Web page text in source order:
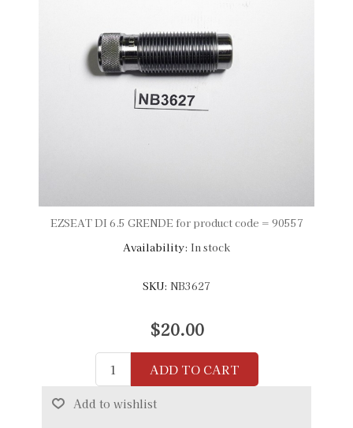
EZSEAT DI 6.5 GRENDE for product code = 90557
Availability: In stock
SKU: NB3627
$20.00
ADD TO CART
Add to wishlist